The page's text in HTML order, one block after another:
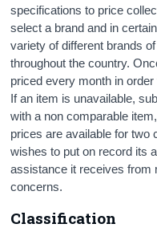
specifications to price
select a brand and in
variety of different brands
throughout the country.
priced every month in
If an item is unavailable,
with a non comparable
prices are available for two
wishes to put on record its
assistance it receives from
concerns.
Classification